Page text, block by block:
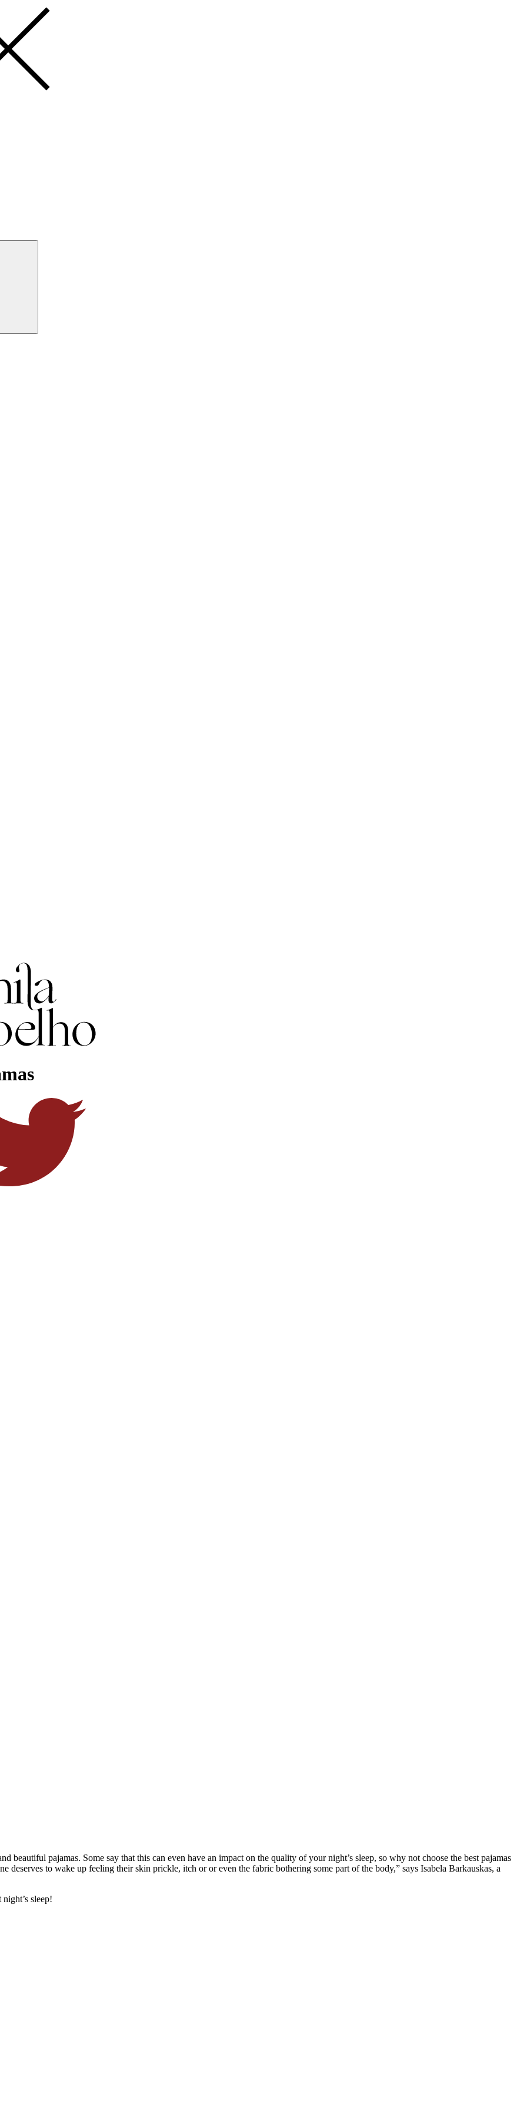
beautiful pajamas. Some say that this can even have an impact on the quality of your night’s sleep, so why not choose the best pajamas
deserves to wake up feeling their skin prickle, itch or or even the fabric bothering some part of the body,” says Isabela Barkauskas, a
sleep!